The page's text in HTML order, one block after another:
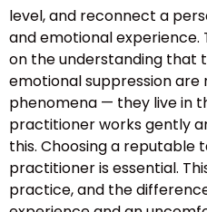
level, and reconnect a
and emotional
on the understanding that
emotional suppression are
phenomena — they live in
practitioner works gently
this. Choosing a reputable
practitioner is essential.
practice, and the